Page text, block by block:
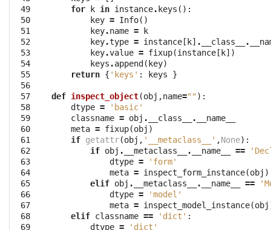
49
50
51
52
53
54
55
56
57
58
59
60
61
62
63
64
65
66
67
68
69
for
k in instance. keys ():
key = Info()
key.name =
k
key.type = instance [ k] . __class__ .
key.value = fixup(instance [ k])
keys .append ( key)
return { 'keys' : keys }
def inspect_object(obj ,name=""):
dtype =
'basic'
classname = obj . __class__ .
__name__
meta = fixup(obj )
if getattr(obj , '__metaclass__' ,None):
if obj . __metaclass__ . __name__ ==
dtype =
'form'
meta = inspect_form_instance(obj )
elif obj . __metaclass__ . __name__ ==
dtype =
'model'
meta = inspect_model_instance(obj
elif classname == 'dict' :
dtype =
'dict'